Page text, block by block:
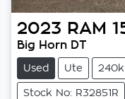
2023 RAM
Big Horn DT
Used Ute
Stock No: R32851R